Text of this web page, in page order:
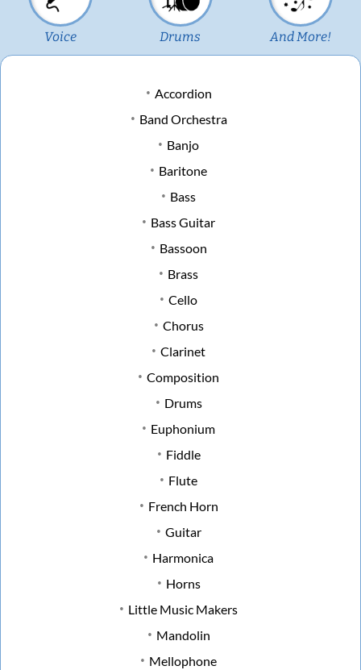
Voice Drums And More!
Accordion
Band Orchestra
Banjo
Baritone
Bass
Bass Guitar
Bassoon
Brass
Cello
Chorus
Clarinet
Composition
Drums
Euphonium
Fiddle
Flute
French Horn
Guitar
Harmonica
Horns
Little Music Makers
Mandolin
Mellophone